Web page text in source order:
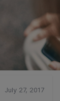
July 27, 2017